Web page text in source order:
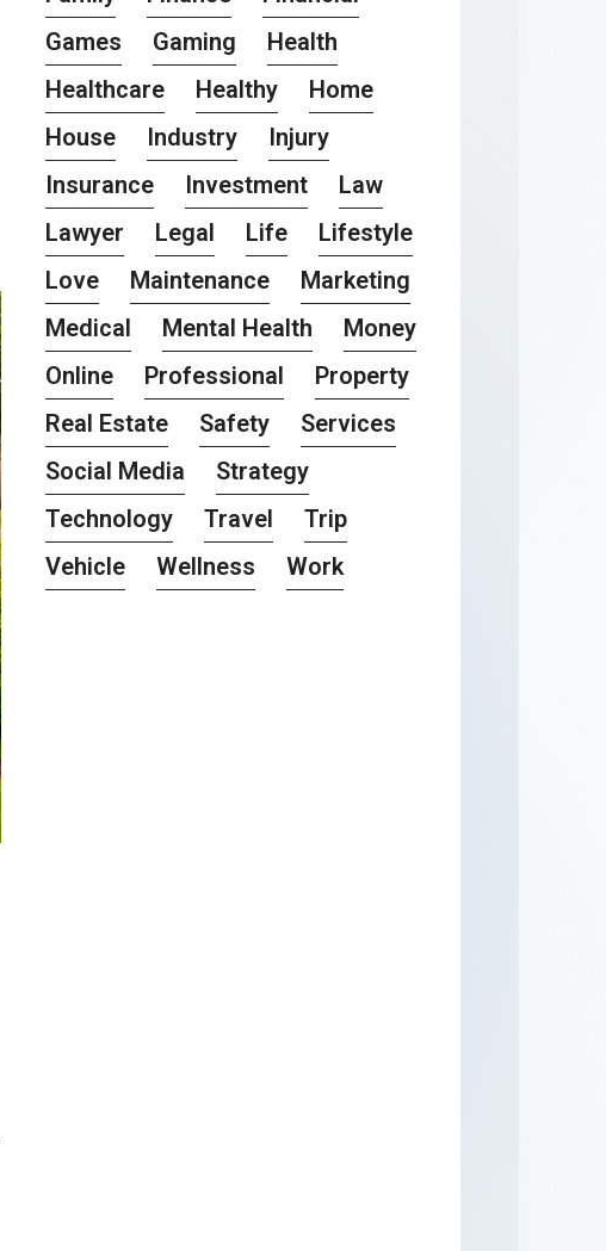
Games
Gaming
Health
Healthcare
Healthy
Home
House
Industry
Injury
Insurance
Investment
Law
Lawyer
Legal Life
Lifestyle
Love
Maintenance
Marketing
Medical
Mental Health
Money
Online
Professional
Property
Real Estate
Safety
Services
Social Media
Strategy
Technology
Travel
Trip
Vehicle
Wellness Work